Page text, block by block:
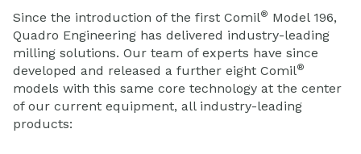
Since the introduction of the first Comil® Model 196,
Quadro Engineering has delivered industry-leading
milling solutions. Our team of experts have since
developed and released a further eight Comil®
models with this same core technology at the center
of our current equipment, all industry-leading
products: